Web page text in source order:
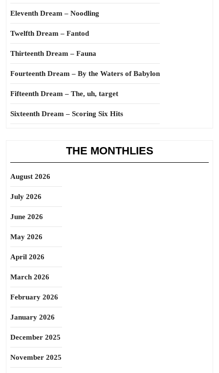
Eleventh Dream – Noodling
Twelfth Dream – Fantod
Thirteenth Dream – Fauna
Fourteenth Dream – By the Waters of Babylon
Fifteenth Dream – The, uh, target
Sixteenth Dream – Scoring Six Hits
THE MONTHLIES
August 2026
July 2026
June 2026
May 2026
April 2026
March 2026
February 2026
January 2026
December 2025
November 2025